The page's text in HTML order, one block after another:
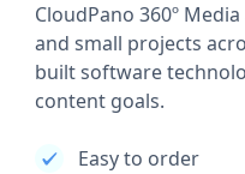
CloudPano 360º
and small projects
built software
content goals.
Easy to order